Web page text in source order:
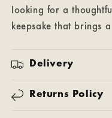
looking for a
keepsake that brings
Delivery
Returns Policy